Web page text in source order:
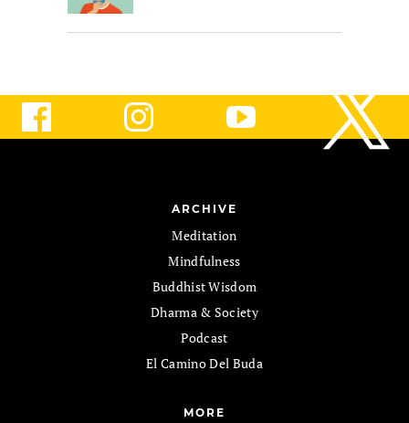
ARCHIVE
Meditation
Mindfulness
Buddhist Wisdom
Dharma & Society
Podcast
El Camino Del Buda
MORE